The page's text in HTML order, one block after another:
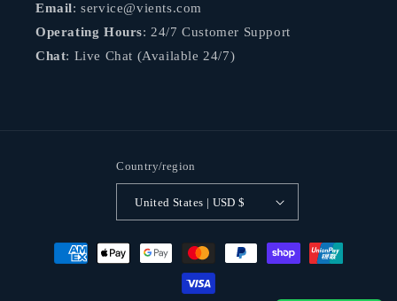
Email: service@vients.com
Operating Hours: 24/7 Customer Support
Chat: Live Chat (Available 24/7)
Country/region
United States | USD $
Payment
methods